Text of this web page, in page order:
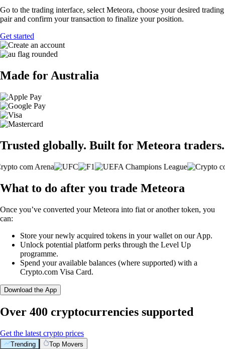
Go to the trading interface, select Meteora, choose your desired trading
pair and confirm your transaction to finalize your position.
Get started
Made for Australia
Trusted globally. Built for Meteora traders.
What to do after you trade Meteora
Once you’ve converted your Meteora into fiat or another token, you
can:
Store your newly acquired tokens in your wallet on our App.
Unlock potential platform perks through the Level Up
programme.
Spend your available balances (where supported) with a
Crypto.com Visa Card.
Download the App
Over 400 cryptocurrencies supported
Get the latest crypto prices
Trending Top Movers